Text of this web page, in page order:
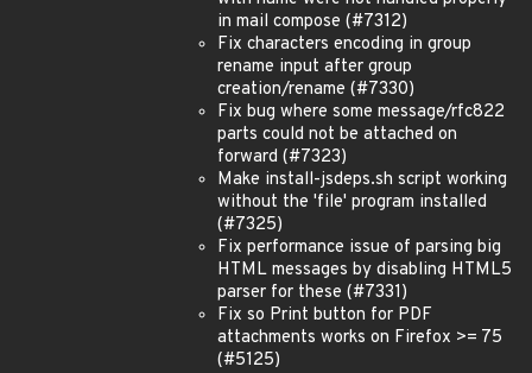
in mail compose (#7312)
Fix characters encoding in group
rename input after group
creation/rename (#7330)
Fix bug where some message/rfc822
parts could not be attached on
forward (#7323)
Make install-jsdeps.sh script working
without the 'file' program installed
(#7325)
Fix performance issue of parsing big
HTML messages by disabling HTML5
parser for these (#7331)
Fix so Print button for PDF
attachments works on Firefox >= 75
(#5125)